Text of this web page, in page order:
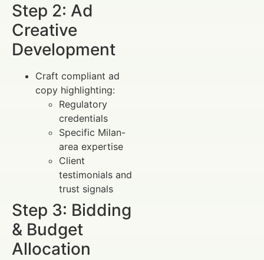
Step 2: Ad
Creative
Development
Craft compliant ad
copy highlighting:
Regulatory
credentials
Specific Milan-
area expertise
Client
testimonials and
trust signals
Step 3: Bidding
& Budget
Allocation